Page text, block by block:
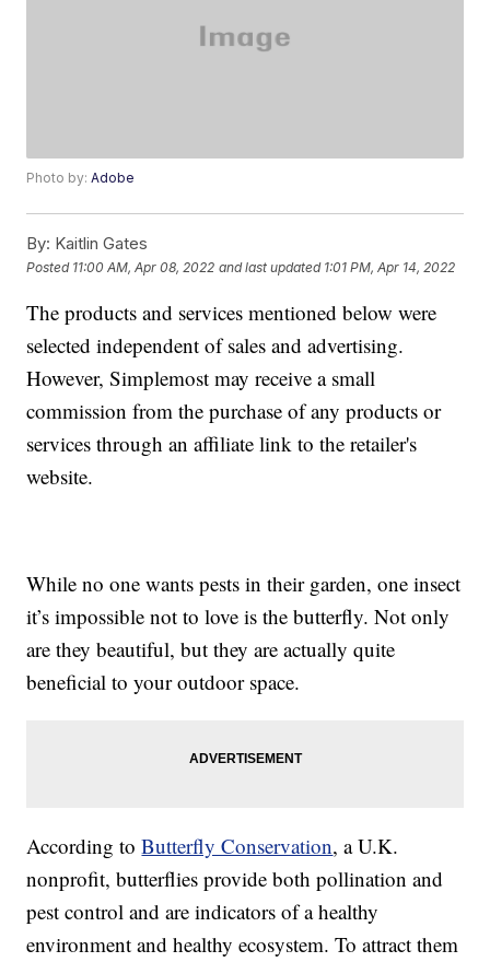
Photo by:Adobe
By: Kaitlin Gates
Posted 11:00 AM, Apr 08, 2022 and last updated 1:01 PM, Apr 14, 2022
The products and services mentioned below were
selected independent of sales and advertising.
However, Simplemost may receive a small
commission from the purchase of any products or
services through an affiliate link to the retailer's
website.
While no one wants pests in their garden, one insect
it’s impossible not to love is the butterfly. Not only
are they beautiful, but they are actually quite
beneficial to your outdoor space.
According toButterfly Conservation, a U.K.
nonprofit, butterflies provide both pollination and
pest control and are indicators of a healthy
environment and healthy ecosystem. To attract them